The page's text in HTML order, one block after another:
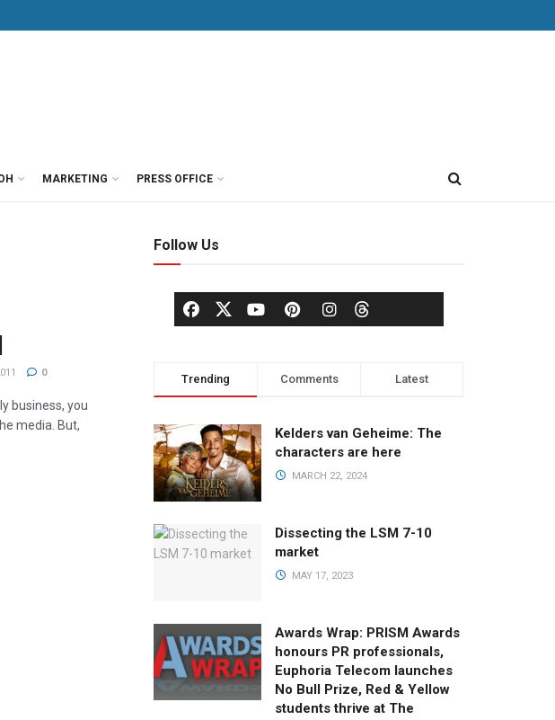
MARKETING PRESS OFFICE
0
business, you
media. But,
Follow Us
Trending Comments Latest
Kelders van Geheime: The
characters are here
MARCH 22, 2024
Dissecting the LSM 7-10
market
MAY 17, 2023
Awards Wrap: PRISM Awards
honours PR professionals,
Euphoria Telecom launches
No Bull Prize, Red & Yellow
students thrive at The